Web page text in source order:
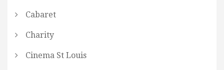
Cabaret
Charity
Cinema St Louis